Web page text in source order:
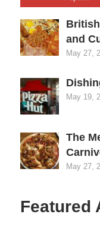
and
May 27,
May 19,
The
May 27,
Featured